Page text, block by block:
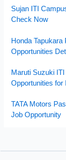
Sujan ITI
Check Now
Honda
Opportunities
Maruti Suzuki
Opportunities for
TATA Motors
Job Opportunity